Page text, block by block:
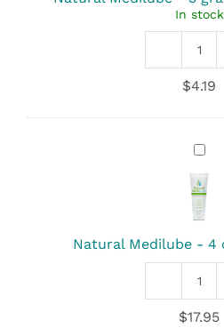
6-
pack
In stock
$4.19
-
4
oz
Natural Medilube - 4
$17.95